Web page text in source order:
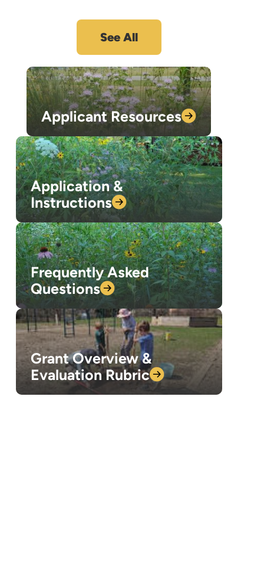
See All
ApplicantResources
Application &
Instructions
Frequently Asked
Questions
Grant Overview &
EvaluationRubric